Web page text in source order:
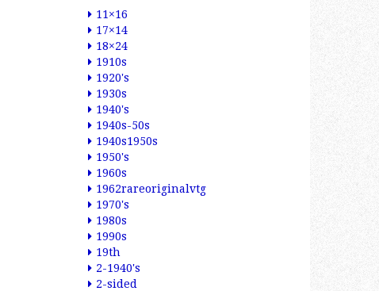
11×16
17×14
18×24
1910s
1920's
1930s
1940's
1940s-50s
1940s1950s
1950's
1960s
1962rareoriginalvtg
1970's
1980s
1990s
19th
2-1940's
2-sided